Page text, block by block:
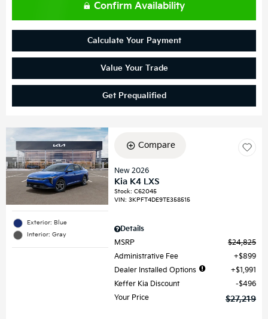
Confirm Availability
Calculate Your Payment
Value Your Trade
Get Prequalified
Exterior: Blue
Interior: Gray
Compare
New 2026
Kia K4 LXS
Stock:C62045
VIN:3KPFT4DE9TE358515
Details
MSRP
$24,825
Administrative Fee
$899
Dealer Installed Options
$1,991
Keffer Kia Discount
$496
Your Price
$27,219